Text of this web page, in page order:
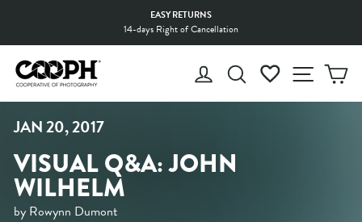
content
Pause
EASY RETURNS
14-days Right of Cancellation
LOG INSEARCHWISHLIST
SITE
JAN 20, 2017
VISUAL Q&A: JOHN
WILHELM
by Rowynn Dumont